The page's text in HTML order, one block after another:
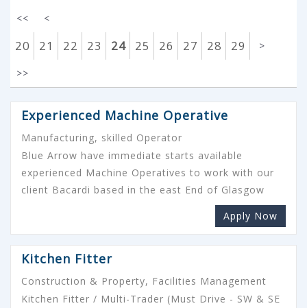
<< <
20 21 22 23 24 25 26 27 28 29 >
>>
Experienced Machine Operative
Manufacturing, skilled Operator
Blue Arrow have immediate starts available
experienced Machine Operatives to work with our
client Bacardi based in the east End of Glasgow
Apply Now
Kitchen Fitter
Construction & Property, Facilities Management
Kitchen Fitter / Multi-Trader (Must Drive - SW & SE